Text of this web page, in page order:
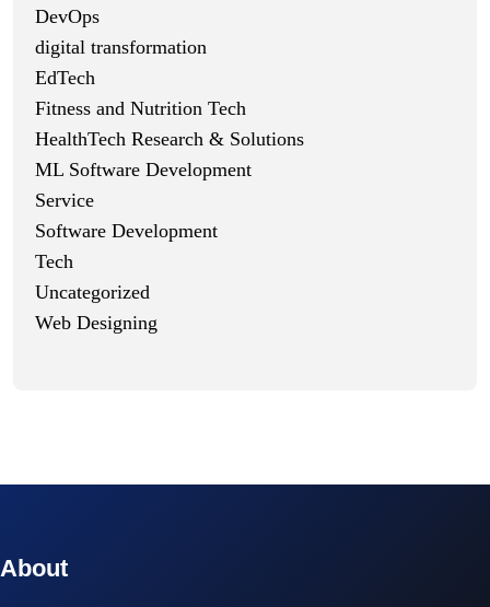
DevOps
digital transformation
EdTech
Fitness and Nutrition Tech
HealthTech Research & Solutions
ML Software Development
Service
Software Development
Tech
Uncategorized
Web Designing
About